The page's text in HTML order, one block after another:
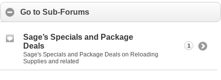
Go to Sub-Forums
Sage’s Specials and Package
Deals
Sage's Specials and Package Deals on Reloading
Supplies and related
1